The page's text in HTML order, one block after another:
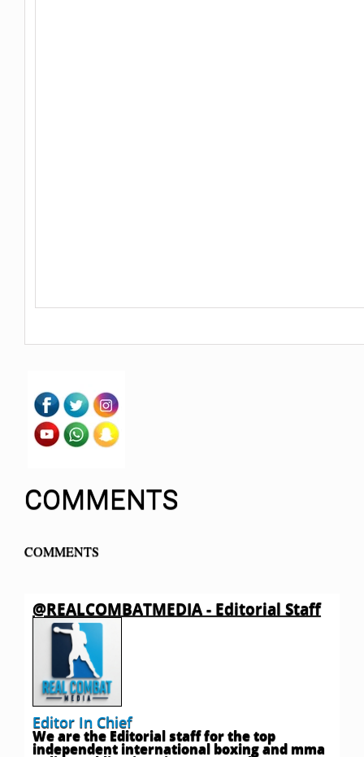
COMMENTS
COMMENTS
@REALCOMBATMEDIA - Editorial Staff
Editor In Chief
We are the Editorial staff for the top
independent international boxing and mma